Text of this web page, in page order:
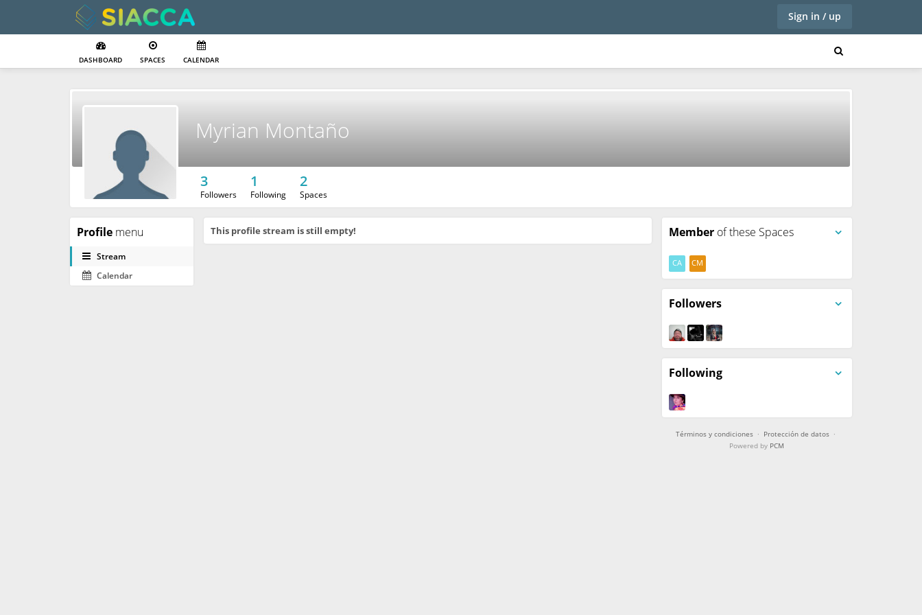
Sign in / up
DASHBOARD SPACES CALENDAR
Myrian Montaño
3
Followers
1
Following
2
Spaces
Profile menu
Stream
Calendar
This profile stream is still empty! Memberof these Spaces
CA CM
Followers
Following
Términos y condiciones · Protección de datos ·
Powered by PCM